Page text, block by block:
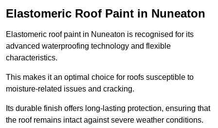
Elastomeric Roof Paint in Nuneaton
Elastomeric roof paint in Nuneaton is recognised for its
advanced waterproofing technology and flexible
characteristics.
This makes it an optimal choice for roofs susceptible to
moisture-related issues and cracking.
Its durable finish offers long-lasting protection, ensuring that
the roof remains intact against severe weather conditions.